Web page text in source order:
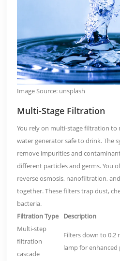
Image Source: unsplash
Multi-Stage Filtration
You rely on multi-stage filtration to
water generator safe to drink. The
remove impurities and
different particles and germs. You
reverse osmosis, nanofiltration,
together. These filters trap dust,
bacteria.
Filtration Type
Description
Multi-step
filtration
cascade
Filters down to 0.2
lamp for